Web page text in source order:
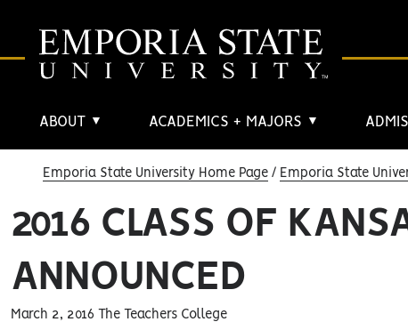
ABOUT ▼ ACADEMICS + MAJORS ▼
Emporia State University Home Page Emporia State
2016 CLASS OF
ANNOUNCED
March 2, 2016 The Teachers College